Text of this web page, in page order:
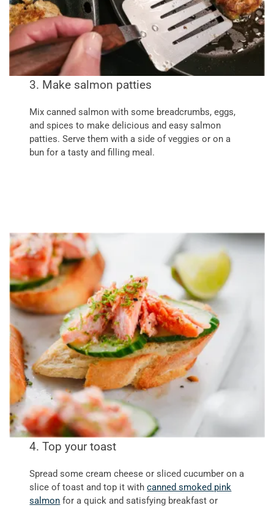
3. Make salmon patties
Mix canned salmon with some breadcrumbs, eggs,
and spices to make delicious and easy salmon
patties. Serve them with a side of veggies or on a
bun for a tasty and filling meal.
4. Top your toast
Spread some cream cheese or sliced cucumber on a
slice of toast and top it withcanned smoked pink
salmon for a quick and satisfying breakfast or